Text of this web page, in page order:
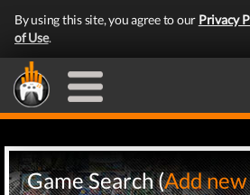
By using this site, you agree to our Privacy
of Use.
Game Search (Add